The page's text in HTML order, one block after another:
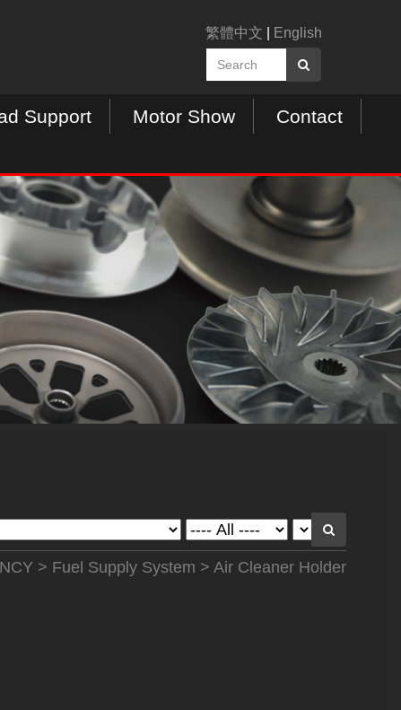
繁體中文 English
Support Motor Show
Contact
NCY> Fuel Supply System > Air Cleaner Holder